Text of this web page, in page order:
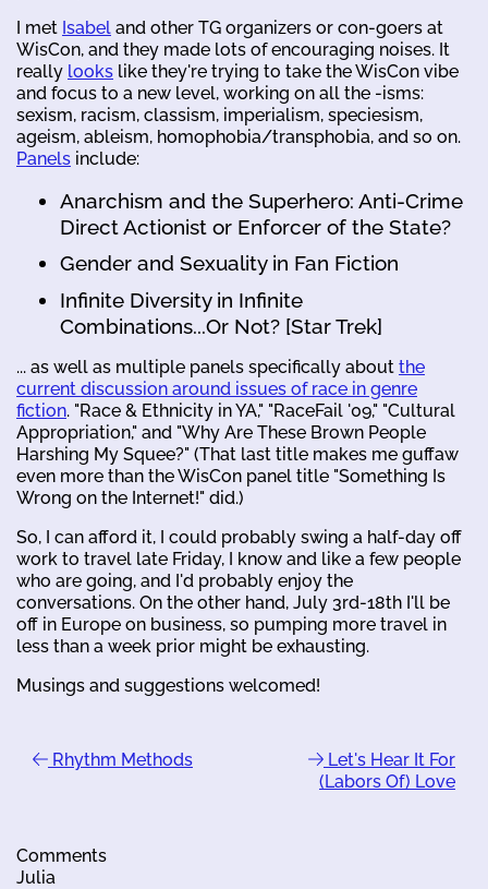
I met Isabel and other TG organizers or con-goers at
WisCon, and they made lots of encouraging noises. It
really looks like they're trying to take the WisCon vibe
and focus to a new level, working on all the -isms:
sexism, racism, classism, imperialism, speciesism,
ageism, ableism, homophobia/transphobia, and so on.
Panels include:
Anarchism and the Superhero: Anti-Crime
Direct Actionist or Enforcer of the State?
Gender and Sexuality in Fan Fiction
Infinite Diversity in Infinite
Combinations...Or Not? [Star Trek]
... as well as multiple panels specifically about the
current discussion around issues of race in genre
fiction. "Race & Ethnicity in YA," "RaceFail '09," "Cultural
Appropriation," and "Why Are These Brown People
Harshing My Squee?" (That last title makes me guffaw
even more than the WisCon panel title "Something Is
Wrong on the Internet!" did.)
So, I can afford it, I could probably swing a half-day off
work to travel late Friday, I know and like a few people
who are going, and I'd probably enjoy the
conversations. On the other hand, July 3rd-18th I'll be
off in Europe on business, so pumping more travel in
less than a week prior might be exhausting.
Musings and suggestions welcomed!
Rhythm Methods
Let's Hear It For
(Labors Of) Love
Comments
Julia